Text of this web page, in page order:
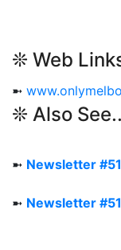
❊ Web
➼
❊ Also
➼ Newsletter
➼ Newsletter